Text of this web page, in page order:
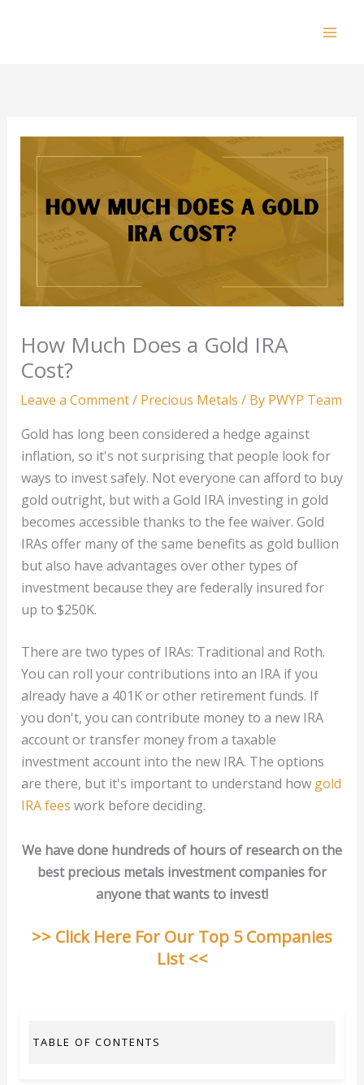
How Much Does a Gold IRA
Cost?
Leave a Comment/ Precious Metals / By PWYP Team
Gold has long been considered a hedge against
inflation, so it's not surprising that people look for
ways to invest safely. Not everyone can afford to buy
gold outright, but with a Gold IRA investing in gold
becomes accessible thanks to the fee waiver. Gold
IRAs offer many of the same benefits as gold bullion
but also have advantages over other types of
investment because they are federally insured for
up to $250K.
There are two types of IRAs: Traditional and Roth.
You can roll your contributions into an IRA if you
already have a 401K or other retirement funds. If
you don't, you can contribute money to a new IRA
account or transfer money from a taxable
investment account into the new IRA. The options
are there, but it's important to understand how gold
IRA fees work before deciding.
We have done hundreds of hours of research on the
best precious metals investment companies for
anyone that wants to invest!
>> Click Here For Our Top 5 Companies
List <<
TABLE OF CONTENTS